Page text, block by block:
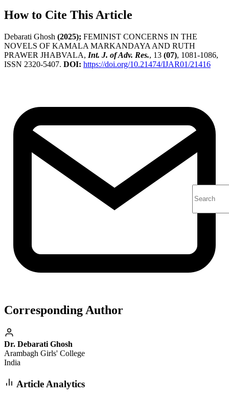
How to Cite This Article
Debarati Ghosh (2025); FEMINIST CONCERNS IN THE
NOVELS OF KAMALA MARKANDAYA AND RUTH
PRAWER JHABVALA, Int. J. of Adv. Res., 13 (07), 1081-1086,
ISSN 2320-5407. DOI: https://doi.org/10.21474/IJAR01/21416
Corresponding Author
Dr. Debarati Ghosh
Arambagh Girls' College
India
Article Analytics